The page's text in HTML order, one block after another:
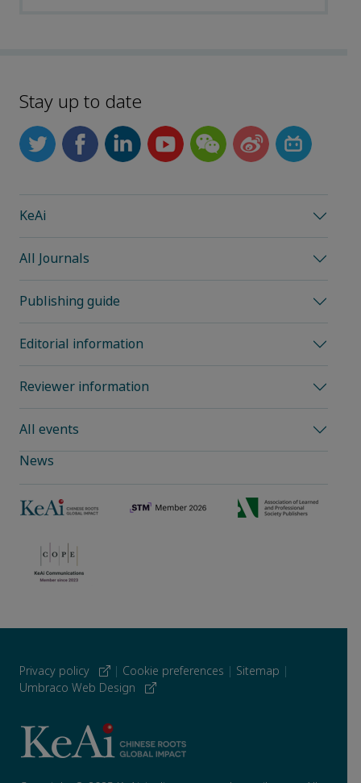
Stay up to date
KeAi
All Journals
Publishing guide
Editorial information
Reviewer information
All events
News
Privacy policy | Cookie preferences | Sitemap |
Umbraco Web Design